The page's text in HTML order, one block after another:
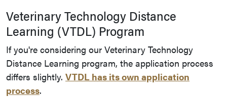
Veterinary Technology Distance
Learning (VTDL) Program
If you're considering our Veterinary Technology
Distance Learning program, the application process
differs slightly. VTDL has its own application
process.